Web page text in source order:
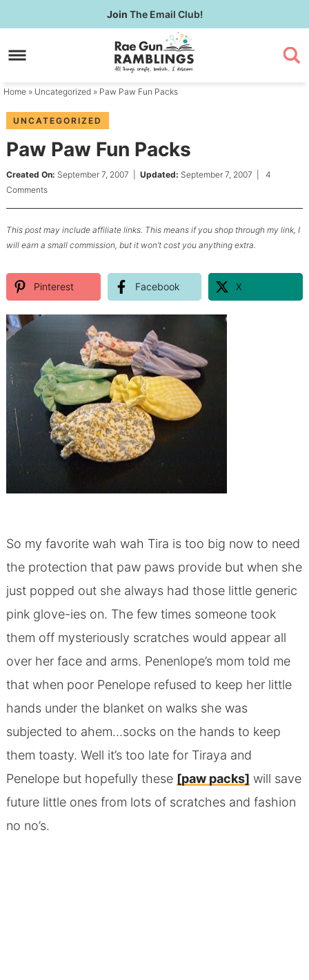
to
primary
Skip
to
content
Skip
primary
Join The Email Club!
Home » Uncategorized » Paw Paw Fun Packs
UNCATEGORIZED
Paw Paw Fun Packs
Created On: September 7, 2007 Updated: September 7, 2007
4
Comments
This post may include affiliate links. This means if you shop through my link, I
will earn a small commission, but it won’t cost you anything extra.
Pinterest Facebook X
So my favorite wah wah Tira is too big now to need
the protection that paw paws provide but when she
just popped out she always had those little generic
pink glove-ies on. The few times someone took
them off mysteriously scratches would appear all
over her face and arms. Penenlope’s mom told me
that when poor Penelope refused to keep her little
hands under the blanket on walks she was
subjected to ahem…socks on the hands to keep
them toasty. Well it’s too late for Tiraya and
Penelope but hopefully these [paw packs] will save
future little ones from lots of scratches and fashion
no no’s.